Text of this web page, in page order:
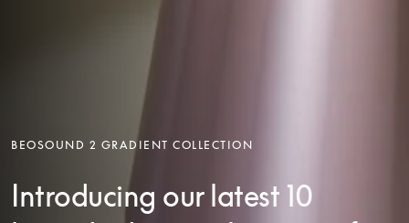
BEOSOUND 2 GRADIENT COLLECTION
Introducing our latest 10